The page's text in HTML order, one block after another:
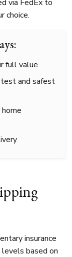
via FedEx to
choice.
full value
and safest
insurance
based on